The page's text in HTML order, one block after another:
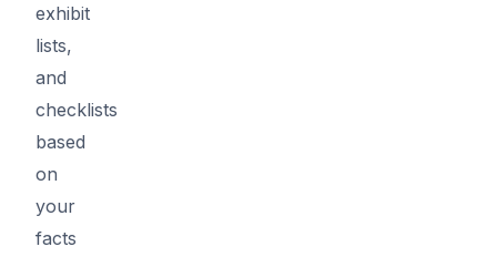
exhibit
lists,
and
checklists
based
on
your
facts